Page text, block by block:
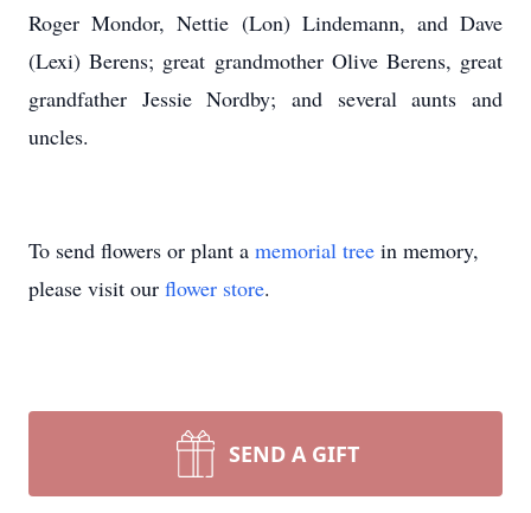
Roger Mondor, Nettie (Lon) Lindemann, and Dave
(Lexi) Berens; great grandmother Olive Berens, great
grandfather Jessie Nordby; and several aunts and
uncles.
To send flowers or plant a memorial tree in memory,
please visit our flower store.
SEND A GIFT